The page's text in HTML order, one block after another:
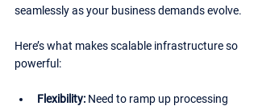
seamlessly as your business demands evolve.
Here’s what makes scalable infrastructure so
powerful:
Flexibility: Need to ramp up processing